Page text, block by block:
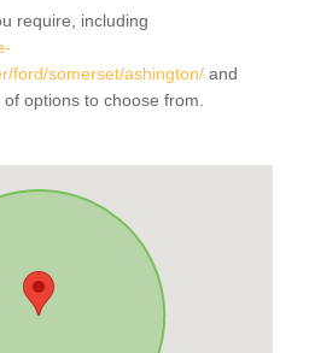
require, including
ford/somerset/ashington/ and
options to choose from.